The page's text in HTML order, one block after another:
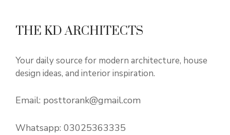
THE KD ARCHITECTS
Your daily source for modern architecture, house
design ideas, and interior inspiration.
Email: posttorank@gmail.com
Whatsapp: 03025363335